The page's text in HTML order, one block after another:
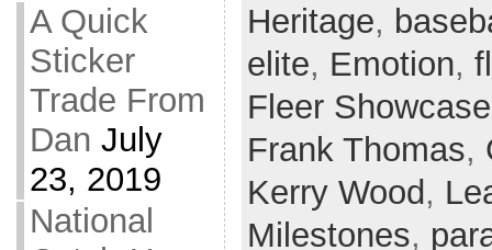
A Quick
Sticker
Trade From
Dan July
23, 2019
National
Heritage,
elite, Emotion,
Fleer Showcase
Frank Thomas,
Kerry Wood ,
Milestones,